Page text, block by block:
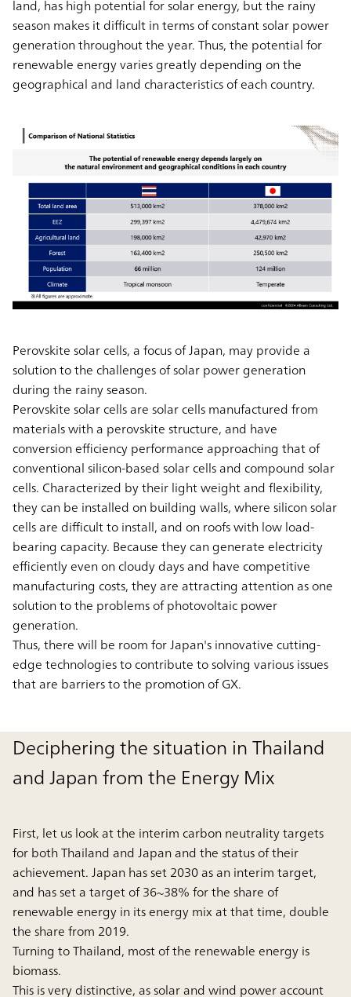
land, has high potential for solar energy, but the rainy
season makes it difficult in terms of constant solar power
generation throughout the year. Thus, the potential for
renewable energy varies greatly depending on the
geographical and land characteristics of each country.
Perovskite solar cells, a focus of Japan, may provide a
solution to the challenges of solar power generation
during the rainy season.
Perovskite solar cells are solar cells manufactured from
materials with a perovskite structure, and have
conversion efficiency performance approaching that of
conventional silicon-based solar cells and compound solar
cells. Characterized by their light weight and flexibility,
they can be installed on building walls, where silicon solar
cells are difficult to install, and on roofs with low load-
bearing capacity. Because they can generate electricity
efficiently even on cloudy days and have competitive
manufacturing costs, they are attracting attention as one
solution to the problems of photovoltaic power
generation.
Thus, there will be room for Japan's innovative cutting-
edge technologies to contribute to solving various issues
that are barriers to the promotion of GX.
Deciphering the situation in Thailand
and Japan from the Energy Mix
First, let us look at the interim carbon neutrality targets
for both Thailand and Japan and the status of their
achievement. Japan has set 2030 as an interim target,
and has set a target of 36~38% for the share of
renewable energy in its energy mix at that time, double
the share from 2019.
Turning to Thailand, most of the renewable energy is
biomass.
This is very distinctive, as solar and wind power account